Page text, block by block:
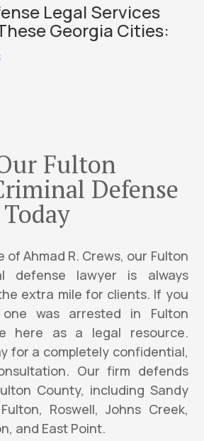
Legal Services
Georgia Cities:
Fulton
Defense
of Ahmad R. Crews, our Fulton
defense lawyer is always
extra mile for clients. If you
was arrested in Fulton
here as a legal resource.
for a completely confidential,
Our firm defends
County, including Sandy
Roswell, Johns Creek,
and East Point.